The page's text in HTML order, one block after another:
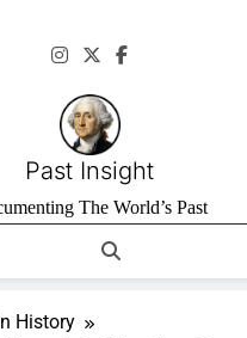
Past Insight
The World’s Past
History